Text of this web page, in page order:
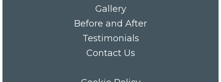
Gallery
Before and After
Testimonials
Contact Us